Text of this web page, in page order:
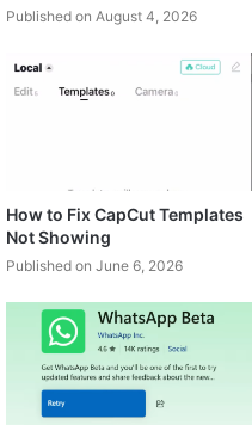
Published on August 4, 2026
How to Fix CapCut Templates
Not Showing
Published on June 6, 2026